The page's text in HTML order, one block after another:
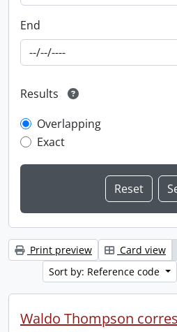
End
Results
Overlapping
Exact
Print preview Card view
Sort by: Reference code
Waldo Thompson